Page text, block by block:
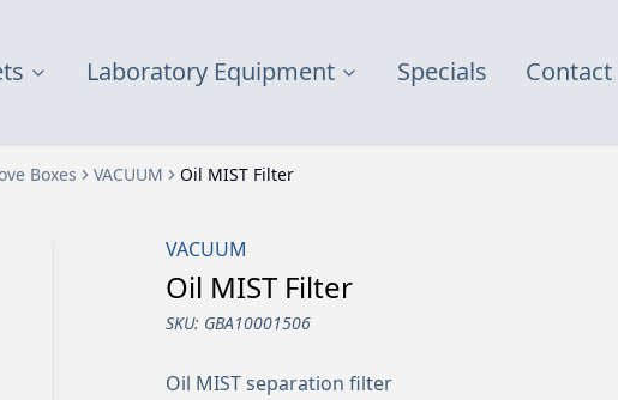
Laboratory Equipment Specials Contact
Boxes VACUUM Oil MIST Filter
VACUUM
Oil MIST Filter
SKU: GBA10001506
Oil MIST separation filter